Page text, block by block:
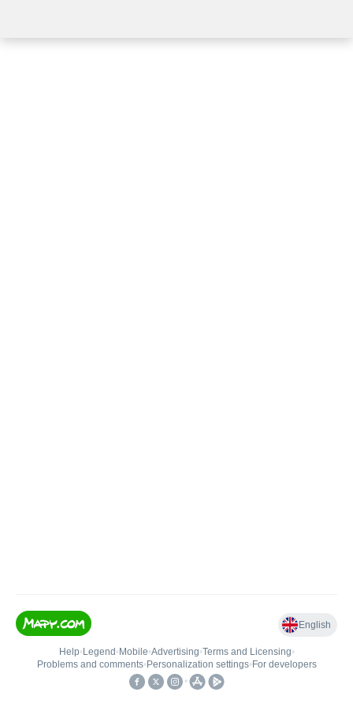
English
Help• Legend • Mobile•Advertising•Terms and Licensing•
Problems and comments• Personalization settings• For developers
•